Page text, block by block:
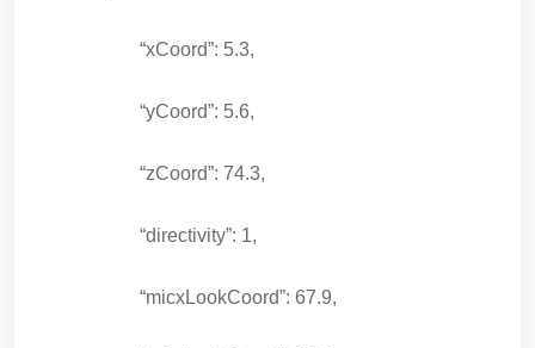
“xCoord”: 5.3,
“yCoord”: 5.6,
“zCoord”: 74.3,
“directivity”: 1,
“micxLookCoord”: 67.9,